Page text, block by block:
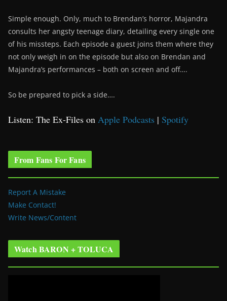
Simple enough. Only, much to Brendan’s horror, Majandra
consults her angsty teenage diary, detailing every single one
of his missteps. Each episode a guest joins them where they
not only weigh in on the episode but also on Brendan and
Majandra’s performances – both on screen and off….
So be prepared to pick a side….
Listen: The Ex-Files on Apple Podcasts | Spotify
From Fans For Fans
Report A Mistake
Make Contact!
Write News/Content
Watch BARON + TOLUCA